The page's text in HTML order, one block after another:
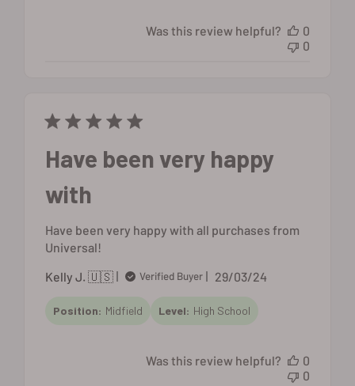
Was this review helpful?
0
0
Have been very happy
with
Have been very happy with all purchases from
Universal!
Kelly J. 🇺🇸
Verified Buyer
Published
29/03/24
Position: Midfield Level: High School
Was this review helpful?
0
0